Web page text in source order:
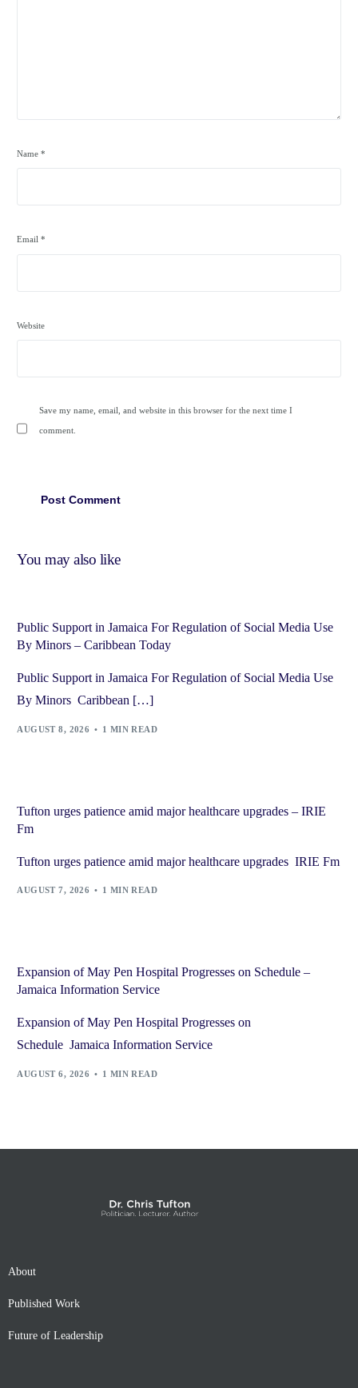
Name*
Email*
Website
Save my name, email, and website in this browser for the next time I
comment.
You may also like
Public Support in Jamaica For Regulation of Social Media Use
By Minors – Caribbean Today
Public Support in Jamaica For Regulation of Social Media Use
By Minors Caribbean […]
AUGUST 8, 2026 1 MIN READ
Tufton urges patience amid major healthcare upgrades – IRIE
Fm
Tufton urges patience amid major healthcare upgrades IRIE Fm
AUGUST 7, 2026 1 MIN READ
Expansion of May Pen Hospital Progresses on Schedule –
Jamaica Information Service
Expansion of May Pen Hospital Progresses on
Schedule Jamaica Information Service
AUGUST 6, 2026 1 MIN READ
About
Published Work
Future of Leadership